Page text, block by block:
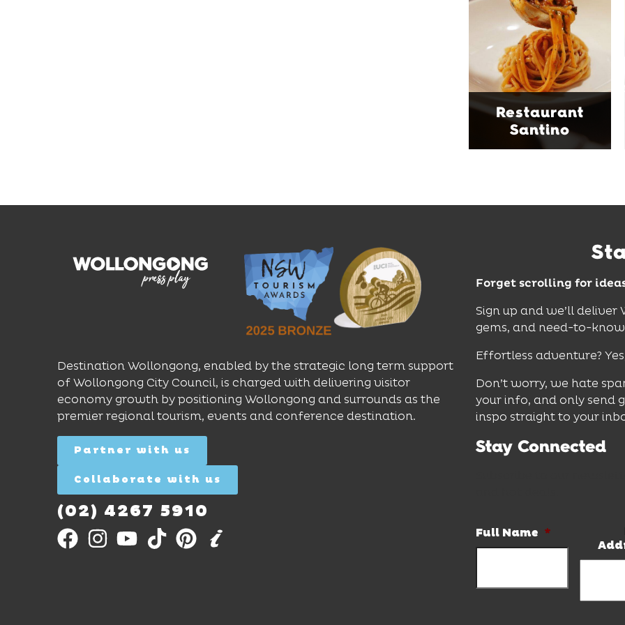
Restaurant
Santino
pasta, seasonal dishes
and thoughtfully
curated wines. With
moody interiors, great
music and relaxed
sophistication, it's the
perfect spot for long
lunches, lingering
dinners and cocktails.
Destination Wollongong, enabled by the strategic long term support
of Wollongong City Council, is charged with delivering visitor
economy growth by positioning Wollongong and surrounds as the
premier regional tourism, events and conference destination.
Partner with us
Collaborate with us
(02) 4267 5910
Forget scrolling for
Sign up and we’ll deliver
gems, and need-to-
Effortless adventure?
Don’t worry, we hate
your info, and only send
inspo straight to your
Stay Connected
Full Name *